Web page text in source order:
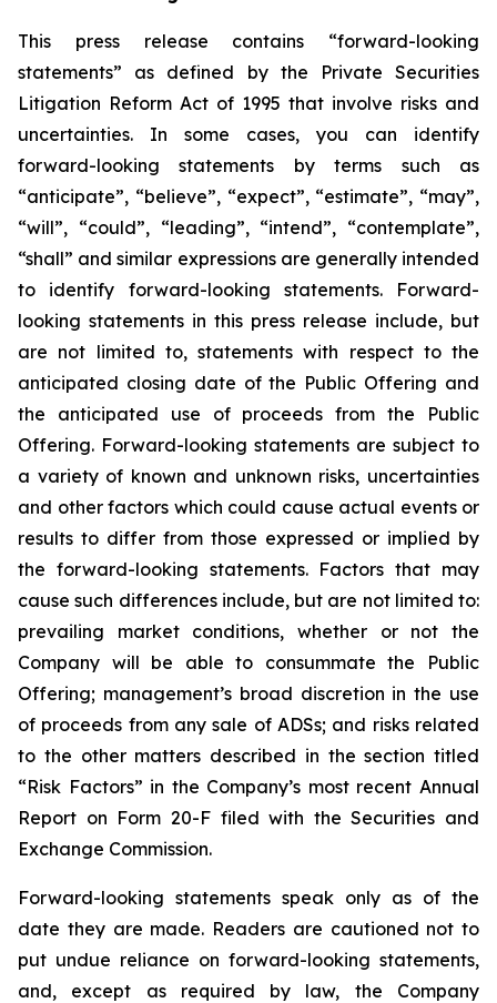
This press release contains “forward-looking
statements” as defined by the Private Securities
Litigation Reform Act of 1995 that involve risks and
uncertainties. In some cases, you can identify
forward-looking statements by terms such as
“anticipate”, “believe”, “expect”, “estimate”, “may”,
“will”, “could”, “leading”, “intend”, “contemplate”,
“shall” and similar expressions are generally intended
to identify forward-looking statements. Forward-
looking statements in this press release include, but
are not limited to, statements with respect to the
anticipated closing date of the Public Offering and
the anticipated use of proceeds from the Public
Offering. Forward-looking statements are subject to
a variety of known and unknown risks, uncertainties
and other factors which could cause actual events or
results to differ from those expressed or implied by
the forward-looking statements. Factors that may
cause such differences include, but are not limited to:
prevailing market conditions, whether or not the
Company will be able to consummate the Public
Offering; management’s broad discretion in the use
of proceeds from any sale of ADSs; and risks related
to the other matters described in the section titled
“Risk Factors” in the Company’s most recent Annual
Report on Form 20-F filed with the Securities and
Exchange Commission.
Forward-looking statements speak only as of the
date they are made. Readers are cautioned not to
put undue reliance on forward-looking statements,
and, except as required by law, the Company